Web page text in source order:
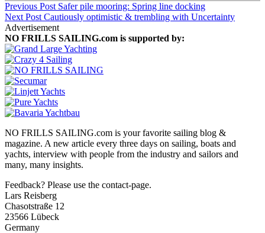
Previous Post Safer pile mooring: Spring line docking
Next Post Cautiously optimistic & trembling with Uncertainty
Advertisement
NO FRILLS SAILING.com is supported by:
NO FRILLS SAILING.com is your favorite sailing blog &
magazine. A new article every three days on sailing, boats and
yachts, interview with people from the industry and sailors and
many, many insights.
Feedback? Please use the contact-page.
Lars Reisberg
Chasotstraße 12
23566 Lübeck
Germany